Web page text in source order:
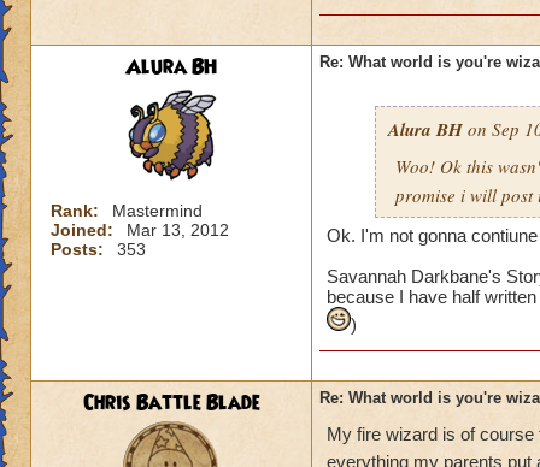
Alura BH
Rank:
Mastermind
Joined:
Mar 13, 2012
Posts:
353
Re: What world is you're
Alura BH on Sep
Woo! Ok this
promise i will
Ok. I'm not gonna
Savannah Darkbane's
because I have half
)
Chris Battle Blade Re: What world is you're
My fire wizard is of
everything my parents put